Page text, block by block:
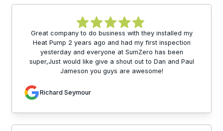
Great company to do business with they installed my
Heat Pump 2 years ago and had my first inspection
yesterday and everyone at SumZero has been
super,Just would like give a shout out to Dan and Paul
Jameson you guys are awesome!
Richard Seymour